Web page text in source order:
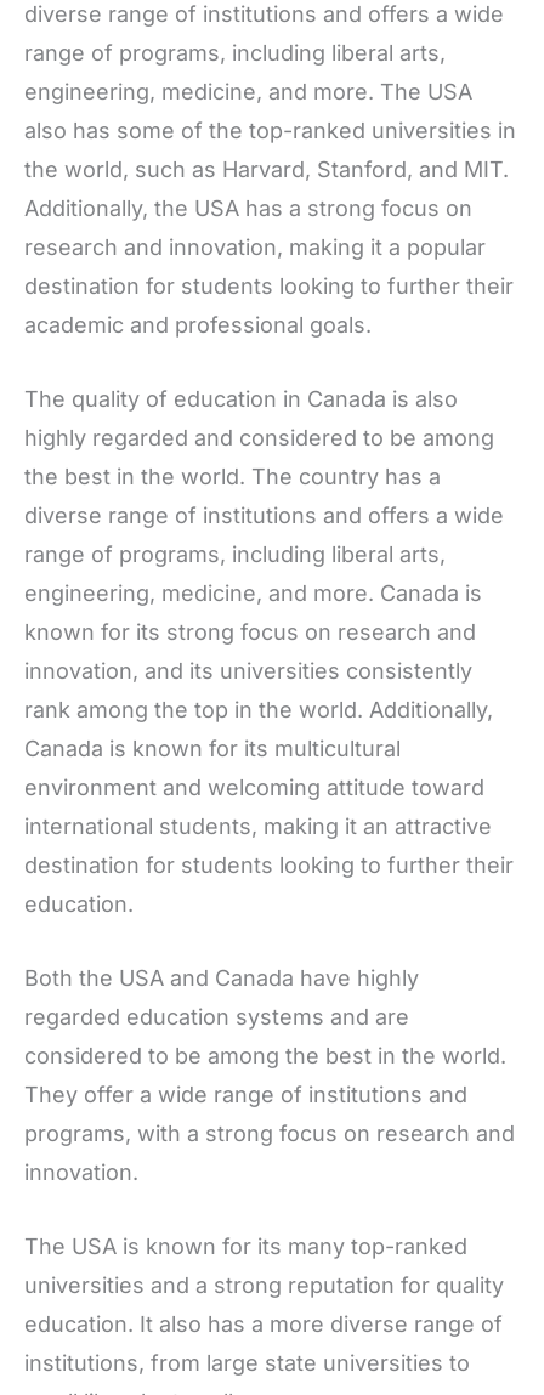
diverse range of institutions and offers a wide
range of programs, including liberal arts,
engineering, medicine, and more. The USA
also has some of the top-ranked universities in
the world, such as Harvard, Stanford, and MIT.
Additionally, the USA has a strong focus on
research and innovation, making it a popular
destination for students looking to further their
academic and professional goals.
The quality of education in Canada is also
highly regarded and considered to be among
the best in the world. The country has a
diverse range of institutions and offers a wide
range of programs, including liberal arts,
engineering, medicine, and more. Canada is
known for its strong focus on research and
innovation, and its universities consistently
rank among the top in the world. Additionally,
Canada is known for its multicultural
environment and welcoming attitude toward
international students, making it an attractive
destination for students looking to further their
education.
Both the USA and Canada have highly
regarded education systems and are
considered to be among the best in the world.
They offer a wide range of institutions and
programs, with a strong focus on research and
innovation.
The USA is known for its many top-ranked
universities and a strong reputation for quality
education. It also has a more diverse range of
institutions, from large state universities to